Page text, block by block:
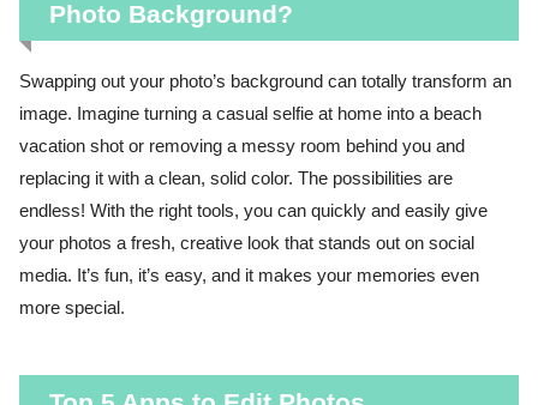
Photo Background?
Swapping out your photo’s background can totally transform an
image. Imagine turning a casual selfie at home into a beach
vacation shot or removing a messy room behind you and
replacing it with a clean, solid color. The possibilities are
endless! With the right tools, you can quickly and easily give
your photos a fresh, creative look that stands out on social
media. It’s fun, it’s easy, and it makes your memories even
more special.